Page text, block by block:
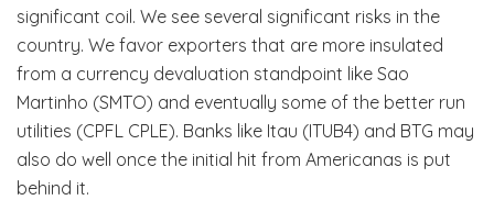
significant coil. We see several significant risks in the
country. We favor exporters that are more insulated
from a currency devaluation standpoint like Sao
Martinho (SMTO) and eventually some of the better run
utilities (CPFL CPLE). Banks like Itau (ITUB4) and BTG may
also do well once the initial hit from Americanas is put
behind it.